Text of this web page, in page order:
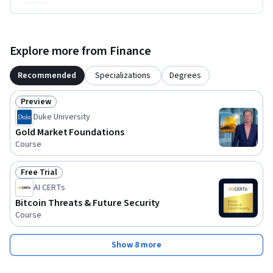
Explore more from Finance
Recommended Specializations Degrees
Status: Preview
Preview
Duke University
Gold Market Foundations
Course
Status: Free Trial
Free Trial
AI CERTs
Bitcoin Threats & Future Security
Course
Show 8 more